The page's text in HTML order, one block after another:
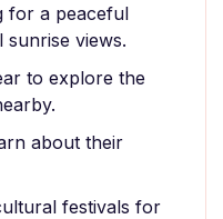
for a peaceful
sunrise views.
to explore the
about their
festivals for